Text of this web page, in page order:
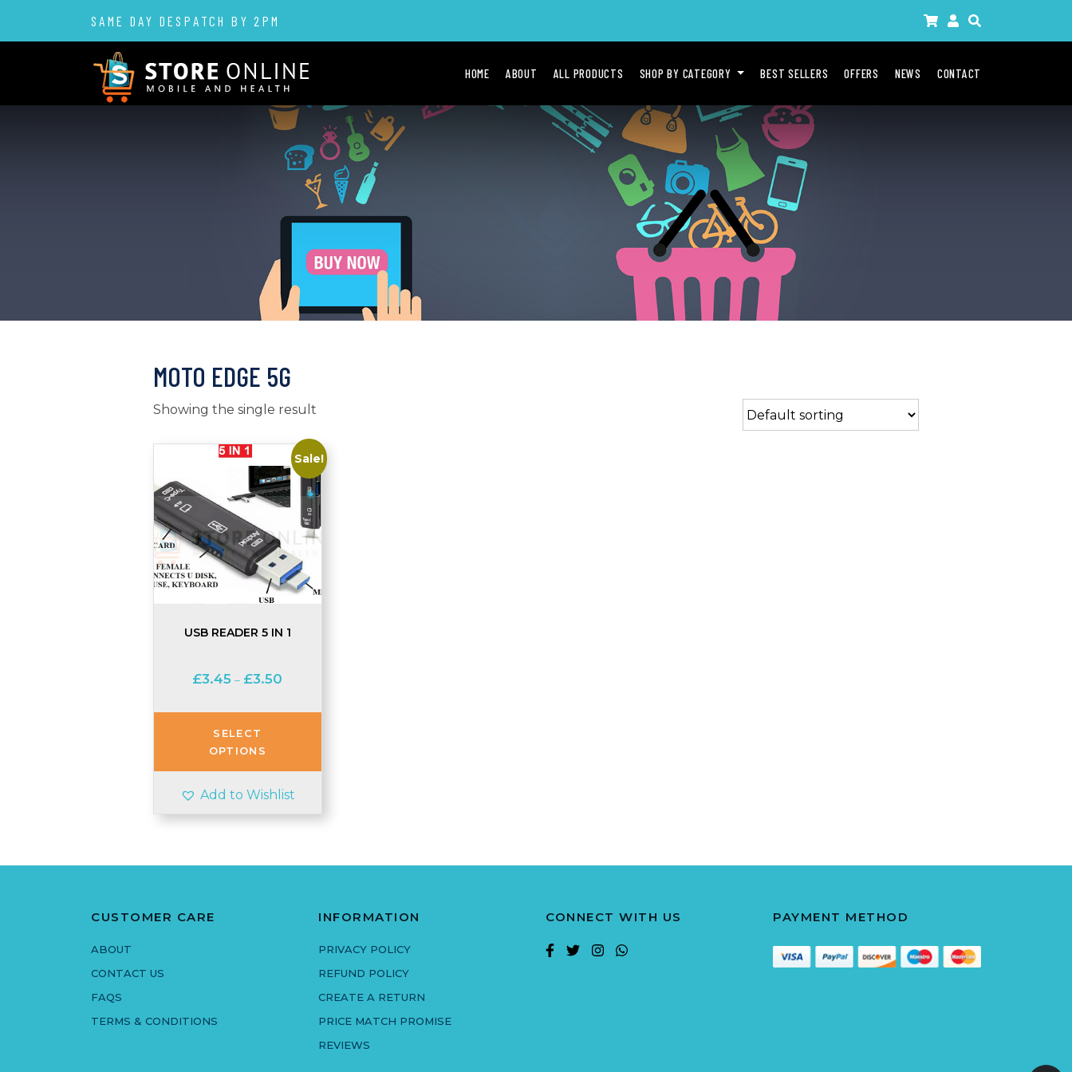
SAME DAY DESPATCH BY 2PM
HOME ABOUT ALL PRODUCTS SHOP BY CATEGORY BEST SELLERS OFFERS NEWS CONTACT
MOTO EDGE 5G
Showing the single result
Sale!
USB READER 5 IN 1
£3.45 – £3.50
£3.45
SELECT
OPTIONS
Add to Wishlist
CUSTOMER CARE
ABOUT
CONTACT US
FAQS
TERMS & CONDITIONS
INFORMATION
PRIVACY POLICY
REFUND POLICY
CREATE A RETURN
PRICE MATCH PROMISE
REVIEWS
CONNECT WITH US PAYMENT METHOD